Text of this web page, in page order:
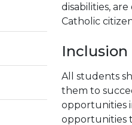
disabilities,
Catholic
Inclusion
All students
them to
opportunities
opportunities